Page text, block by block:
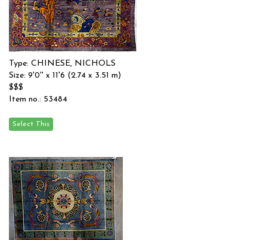
Type: CHINESE, NICHOLS
Size: 9'0'' x 11'6 (2.74 x 3.51 m)
$$$
Item no.: 53484